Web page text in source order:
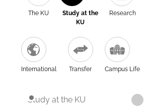
The KU
Study at the
KU
Research
International Transfer Campus Life
Study at the KU